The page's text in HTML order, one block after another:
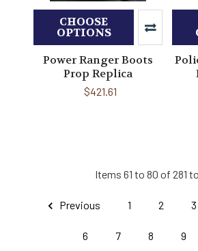
CHOOSE
OPTIONS
Power Ranger Boots
Prop Replica
$421.61
Items 61 to 80 of 281
Previous 1 2 3
6 7 8 9